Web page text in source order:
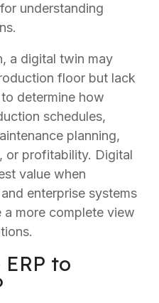
understanding
a digital twin may
floor but lack
determine how
schedules,
planning,
or profitability. Digital
value when
enterprise systems
more complete view
to